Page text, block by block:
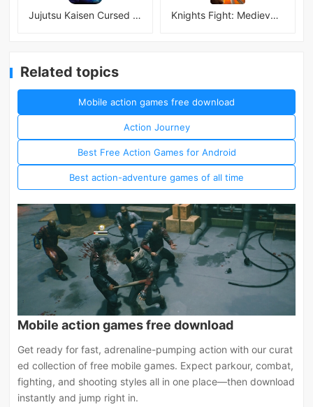
Jujutsu Kaisen Cursed Clash Knights Fight: Medieval Arena
Related topics
Mobile action games free download
Action Journey
Best Free Action Games for Android
Best action-adventure games of all time
Mobile action games free download
Get ready for fast, adrenaline-pumping action with our curat
ed collection of free mobile games. Expect parkour, combat,
fighting, and shooting styles all in one place—then download
instantly and jump right in.